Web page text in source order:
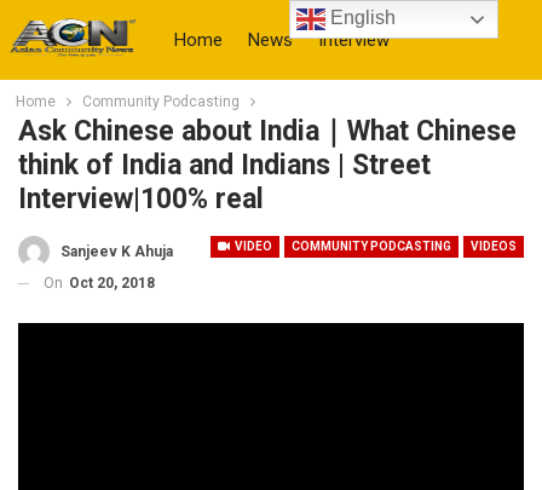
Home News Interview
More
Home Community Podcasting
Ask Chinese about India｜What Chinese
think of India and Indians | Street
Interview|100% real
VIDEO COMMUNITY PODCASTING VIDEOS
Sanjeev K Ahuja
On Oct 20, 2018
English